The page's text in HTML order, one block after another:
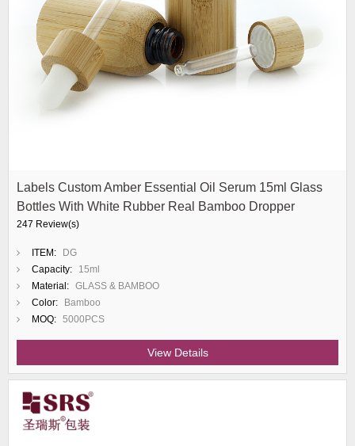
Labels Custom Amber Essential Oil Serum 15ml Glass
Bottles With White Rubber Real Bamboo Dropper
247 Review(s)
ITEM:
DG
Capacity:
15ml
Material: GLASS & BAMBOO
Color:
Bamboo
MOQ: 5000PCS
View Details